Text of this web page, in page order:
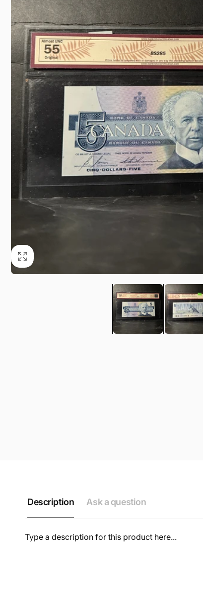
Description Ask a question
Type a description for this product here...